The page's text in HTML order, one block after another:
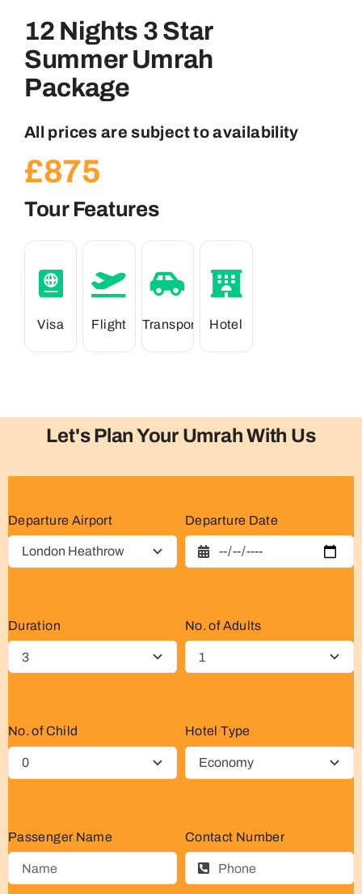
12 Nights 3 Star
Summer Umrah
Package
All prices are subject to availability
£875
Tour Features
Visa Flight Transport Hotel
Let's Plan Your Umrah With Us
Departure Airport Departure Date
Duration No. of Adults
No. of Child Hotel Type
Passenger Name Contact Number